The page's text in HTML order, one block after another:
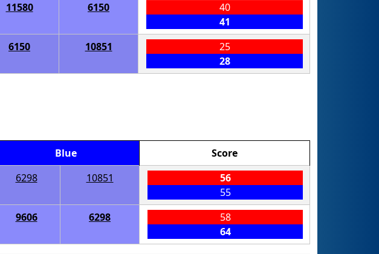
11580 6150
40
41
6150 10851
25
28
Blue
Score
6298 10851
56
55
9606 6298
58
64